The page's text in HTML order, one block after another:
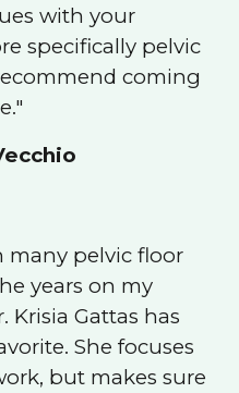
with your
specifically pelvic
coming
many pelvic floor
years on my
Krisia Gattas has
She focuses
but makes sure